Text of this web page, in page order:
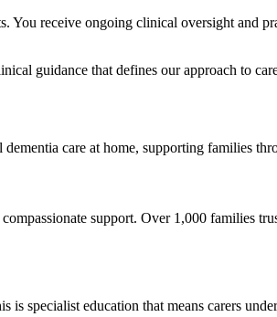
You receive ongoing clinical oversight and
guidance that defines our approach to
care at home, supporting families
support. Over 1,000 families
specialist education that means carers